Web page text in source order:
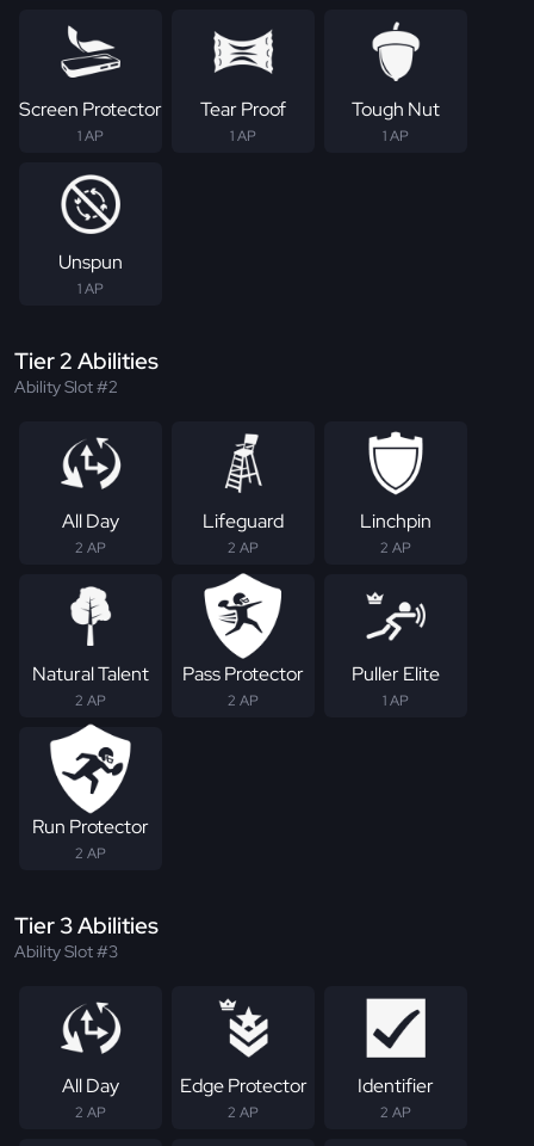
Screen Protector
1 AP
Tear Proof
1 AP
Tough Nut
1 AP
Unspun
1 AP
Tier 2 Abilities
Ability Slot #2
All Day
2 AP
Lifeguard
2 AP
Linchpin
2 AP
Natural Talent
2 AP
Pass Protector
2 AP
Puller Elite
1 AP
Run Protector
2 AP
Tier 3 Abilities
Ability Slot #3
All Day
2 AP
Edge Protector
2 AP
Identifier
2 AP